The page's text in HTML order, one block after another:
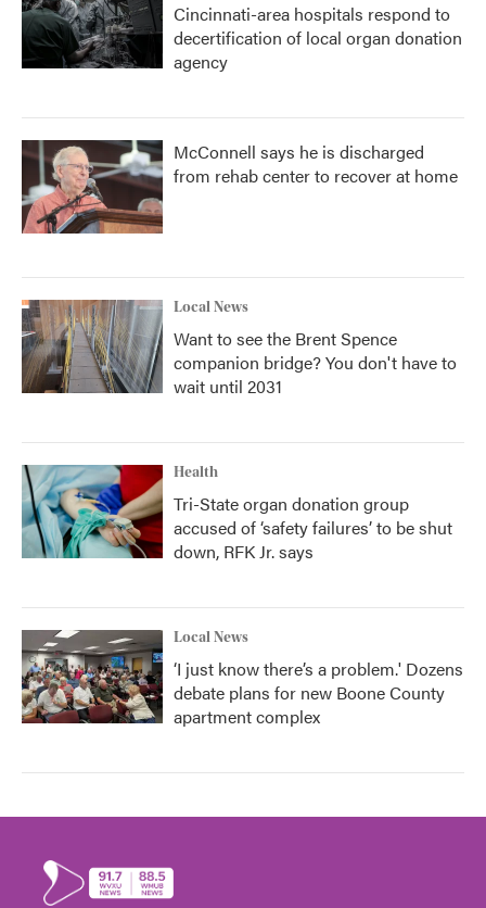
Cincinnati-area hospitals respond to
decertification of local organ donation
agency
McConnell says he is discharged
from rehab center to recover at home
Local News
Want to see the Brent Spence
companion bridge? You don't have to
wait until 2031
Health
Tri-State organ donation group
accused of ‘safety failures’ to be shut
down, RFK Jr. says
Local News
‘I just know there’s a problem.' Dozens
debate plans for new Boone County
apartment complex